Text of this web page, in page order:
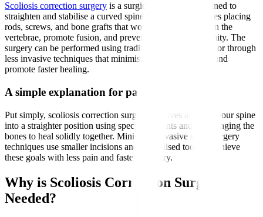
Scoliosis correction surgery is a surgical procedure designed to
straighten and stabilise a curved spine. It typically involves placing
rods, screws, and bone grafts that work together to realign the
vertebrae, promote fusion, and prevent worsening deformity. The
surgery can be performed using traditional open methods or through
less invasive techniques that minimise muscle disruption and
promote faster healing.
A simple explanation for patients
Put simply, scoliosis correction surgery involves aligning your spine
into a straighter position using special implants and encouraging the
bones to heal solidly together. Minimally invasive spine surgery
techniques use smaller incisions and specialised tools to achieve
these goals with less pain and faster recovery.
Why is Scoliosis Correction Surgery
Needed?